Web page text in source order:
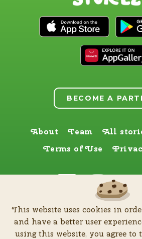
BECOME A
About Team All
Terms of Use
Find us
Zia Production d.o.o.| All rights reserved ©
| 2026
This website uses cookies in
and have a better user
using this website, you agree to